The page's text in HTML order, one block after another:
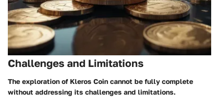
Challenges and Limitations
The exploration of Kleros Coin cannot be fully complete
without addressing its challenges and limitations.